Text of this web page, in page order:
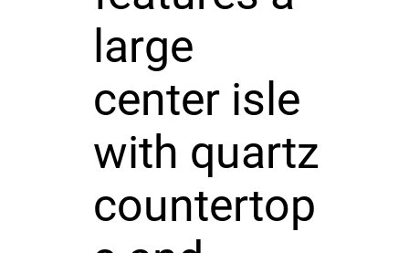
large
center isle
with quartz
countertop